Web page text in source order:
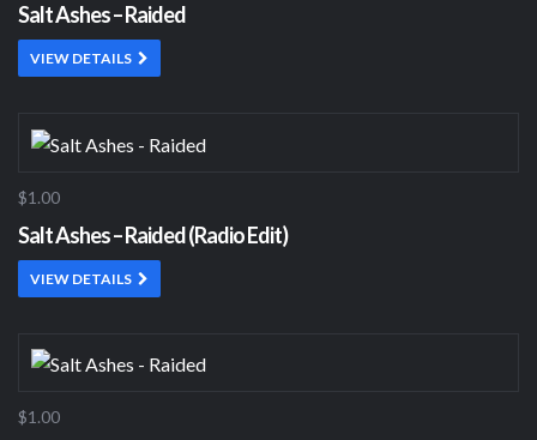
Salt Ashes – Raided
VIEW DETAILS
$1.00
Salt Ashes – Raided (Radio Edit)
VIEW DETAILS
$1.00